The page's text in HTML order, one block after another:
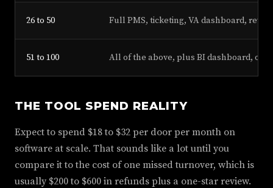
26 to 50 Full PMS, ticketing, VA dashboard,
51 to 100 All of the above, plus BI dashboard,
THE TOOL SPEND REALITY
Expect to spend $18 to $32 per door per month on
software at scale. That sounds like a lot until you
compare it to the cost of one missed turnover, which is
usually $200 to $600 in refunds plus a one-star review.